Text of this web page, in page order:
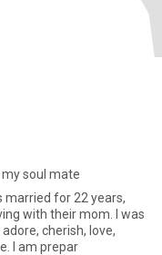
soul mate
cherish, love,
respect, serve and treasure my soul mate. I am prepar